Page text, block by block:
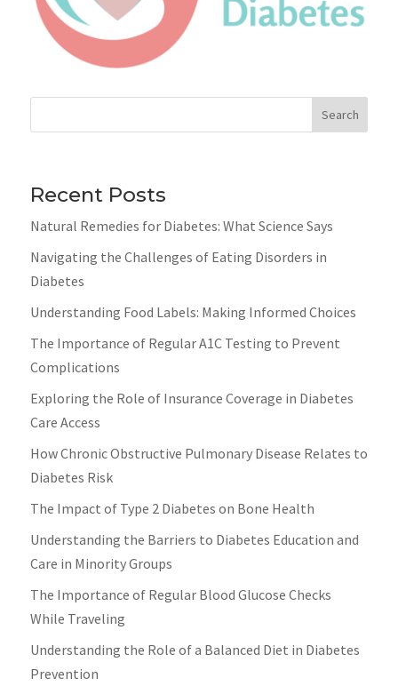
Search
Recent Posts
Natural Remedies for Diabetes: What Science Says
Navigating the Challenges of Eating Disorders in
Diabetes
Understanding Food Labels: Making Informed Choices
The Importance of Regular A1C Testing to Prevent
Complications
Exploring the Role of Insurance Coverage in Diabetes
Care Access
How Chronic Obstructive Pulmonary Disease Relates to
Diabetes Risk
The Impact of Type 2 Diabetes on Bone Health
Understanding the Barriers to Diabetes Education and
Care in Minority Groups
The Importance of Regular Blood Glucose Checks
While Traveling
Understanding the Role of a Balanced Diet in Diabetes
Prevention